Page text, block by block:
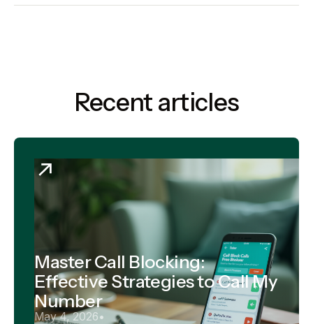
Recent articles
Master Call Blocking:
Effective Strategies to Call My
Number
May 4, 2026•